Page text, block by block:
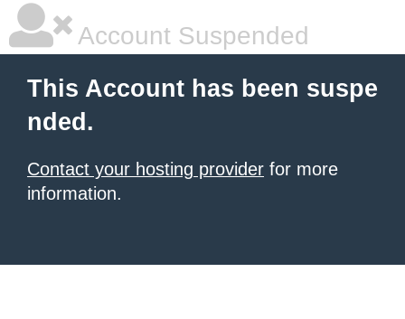
Account Suspended
This Account has been suspe
nded.
Contact your hosting provider for more
information.